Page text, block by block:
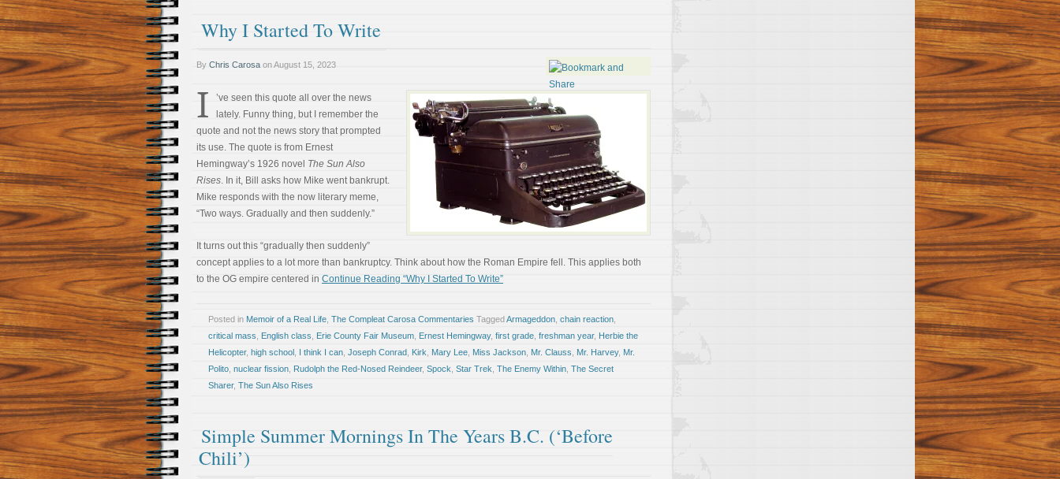
Why I Started To Write
By Chris Carosa onAugust 15, 2023
I
’ve seen this quote all over the news
lately. Funny thing, but I remember the
quote and not the news story that prompted
its use. The quote is from Ernest
Hemingway’s 1926 novel The Sun Also
Rises. In it, Bill asks how Mike went bankrupt.
Mike responds with the now literary meme,
“Two ways. Gradually and then suddenly.”
It turns out this “gradually then suddenly”
concept applies to a lot more than bankruptcy. Think about how the Roman Empire fell. This applies both
to the OG empire centered in Continue Reading “Why I Started To Write”
Posted in Memoir of a Real Life The Compleat Carosa Commentaries TaggedArmageddon chain reaction
critical mass
English class Erie County Fair Museum Ernest Hemingway, first grade freshman year, Herbie the
Helicopter, high school I think I can Joseph Conrad Kirk Mary Lee Miss Jackson Mr. Clauss Mr. Harvey, Mr.
Polito nuclear fission Rudolph the Red-Nosed Reindeer, Spock Star Trek The Enemy Within The Secret
Sharer, The Sun Also Rises
Simple Summer Mornings In The Years B.C. (‘Before
Chili’)